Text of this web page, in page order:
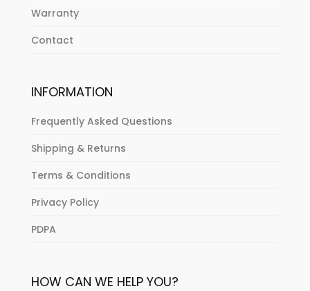
Warranty
Contact
INFORMATION
Frequently Asked Questions
Shipping & Returns
Terms & Conditions
Privacy Policy
PDPA
HOW CAN WE HELP YOU?